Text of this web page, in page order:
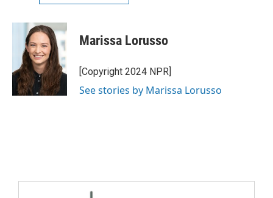
Marissa Lorusso
[Copyright 2024 NPR]
See stories by Marissa Lorusso